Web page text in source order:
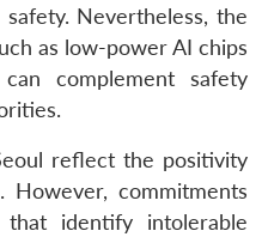
Nevertheless, the
as low-power AI chips
complement safety
reflect the positivity
However, commitments
identify intolerable